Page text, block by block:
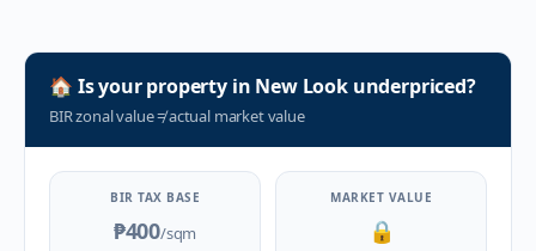
🏠 Is your property in New Lookunderpriced?
BIR zonal value≠actual market value
BIR TAX BASE
₱400/sqm
MARKET VALUE
🔒